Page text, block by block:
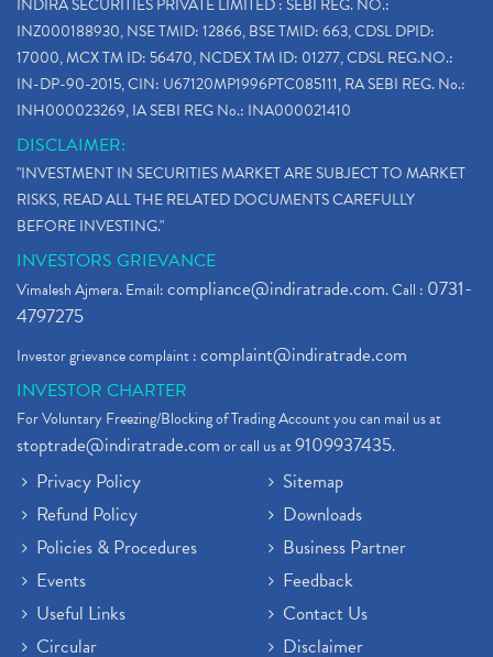
INDIRA SECURITIES PRIVATE LIMITED : SEBI REG. NO.:
INZ000188930, NSE TMID: 12866, BSE TMID: 663, CDSL DPID:
17000, MCX TM ID: 56470, NCDEX TM ID: 01277, CDSL REG.NO.:
IN-DP-90-2015, CIN: U67120MP1996PTC085111, RA SEBI REG. No.:
INH000023269, IA SEBI REG No.: INA000021410
DISCLAIMER:
"INVESTMENT IN SECURITIES MARKET ARE SUBJECT TO MARKET
RISKS, READ ALL THE RELATED DOCUMENTS CAREFULLY
BEFORE INVESTING."
INVESTORS GRIEVANCE
Vimalesh Ajmera. Email:compliance@indiratrade.com. Call : 0731-
4797275
Investor grievance complaint :complaint@indiratrade.com
INVESTOR CHARTER
For Voluntary Freezing/Blocking of Trading Account you can mail us at
stoptrade@indiratrade.comor call us at9109937435.
Privacy Policy
Refund Policy
Policies & Procedures
Events
Useful Links
Circular
Sitemap
Downloads
Business Partner
Feedback
Contact Us
Disclaimer